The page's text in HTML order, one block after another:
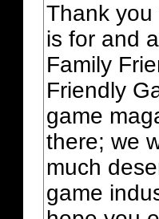
Thank you
is for and
Family
Friendly
game
there; we
much
game